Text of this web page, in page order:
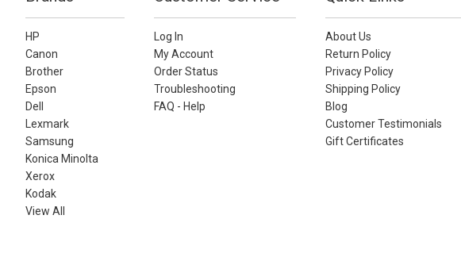
HP
Canon
Brother
Epson
Dell
Lexmark
Samsung
Konica Minolta
Xerox
Kodak
View All
Log In
My Account
Order Status
Troubleshooting
FAQ - Help
About Us
Return Policy
Privacy Policy
Shipping Policy
Blog
Customer Testimonials
Gift Certificates